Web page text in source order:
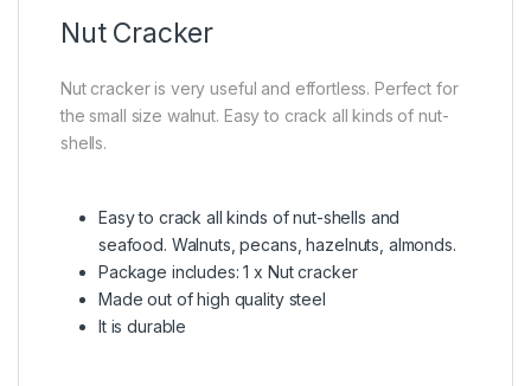
Nut Cracker
Nut cracker is very useful and effortless. Perfect for
the small size walnut. Easy to crack all kinds of nut-
shells.
Easy to crack all kinds of nut-shells and
seafood. Walnuts, pecans, hazelnuts, almonds.
Package includes: 1 x Nut cracker
Made out of high quality steel
It is durable